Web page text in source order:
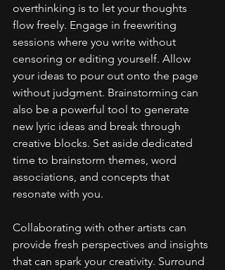
overthinking is to let your thoughts
flow freely. Engage in freewriting
sessions where you write without
censoring or editing yourself. Allow
your ideas to pour out onto the page
without judgment. Brainstorming can
also be a powerful tool to generate
new lyric ideas and break through
creative blocks. Set aside dedicated
time to brainstorm themes, word
associations, and concepts that
resonate with you.
Collaborating with other artists can
provide fresh perspectives and insights
that can spark your creativity. Surround